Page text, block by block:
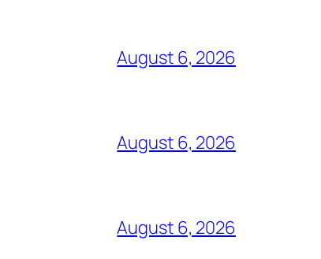
August 6, 2026
August 6, 2026
August 6, 2026